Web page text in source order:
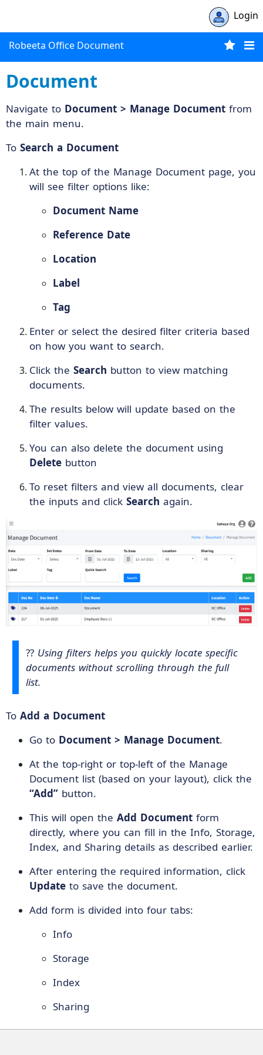
Login
Robeeta Office Document
Document
Navigate to Document > Manage Document from
the main menu.
To Search a Document
At the top of the Manage Document page, you
will see filter options like:
Document Name
Reference Date
Location
Label
Tag
Enter or select the desired filter criteria based
on how you want to search.
Click the Search button to view matching
documents.
The results below will update based on the
filter values.
You can also delete the document using
Delete button
To reset filters and view all documents, clear
the inputs and click Search again.
?? Using filters helps you quickly locate specific
documents without scrolling through the full
list.
To Add a Document
Go to Document > Manage Document.
At the top-right or top-left of the Manage
Document list (based on your layout), click the
“Add” button.
This will open the Add Document form
directly, where you can fill in the Info, Storage,
Index, and Sharing details as described earlier.
After entering the required information, click
Update to save the document.
Add form is divided into four tabs:
Info
Storage
Index
Sharing